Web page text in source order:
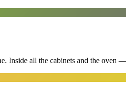
Inside all the cabinets and the